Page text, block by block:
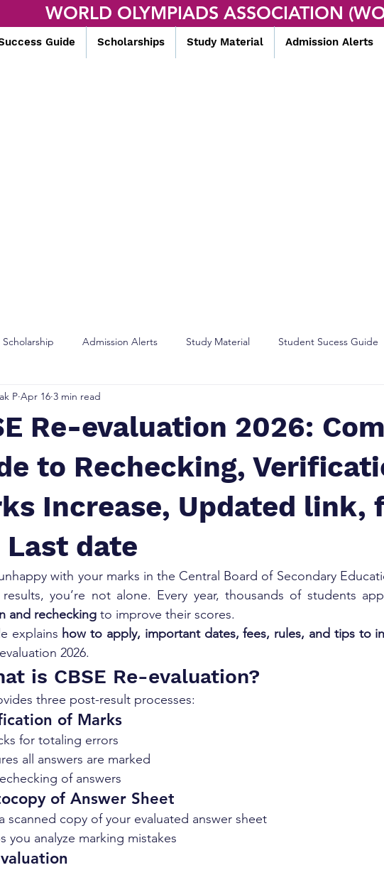
WORLD OLYMPIADS ASSOCIATION
Guide Scholarships Study Material Admission Alerts
Scholarship Admission Alerts Study Material Student Sucess Guide
Re-evaluation 2026:
to Rechecking,
Increase, Updated link,
Last date
P Apr 16 3 min read
with your marks in the Central Board of Secondary
you’re not alone. Every year, thousands of students
and rechecking to improve their scores.
explains how to apply, important dates, fees, rules, and tips to
2026.
is CBSE Re-evaluation?
three post-result processes:
of Marks
for totaling errors
all answers are marked
of answers
of Answer Sheet
scanned copy of your evaluated answer sheet
you analyze marking mistakes